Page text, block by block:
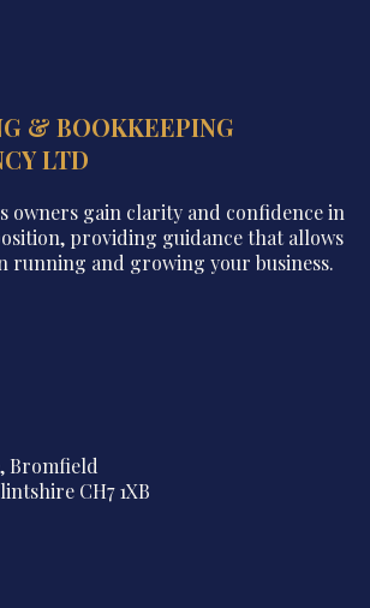
& BOOKKEEPING
LTD
owners gain clarity and confidence in
providing guidance that allows
running and growing your business.
Bromfield
CH7 1XB